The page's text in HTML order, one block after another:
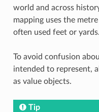
world and across
mapping uses the
often used feet or yards.
To avoid confusion
intended to represent,
as value objects.
Tip